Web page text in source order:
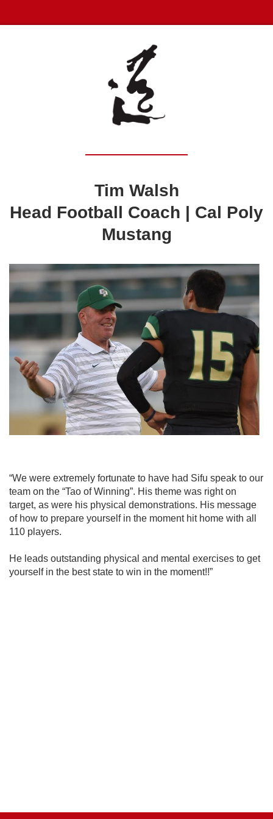
Tim Walsh
Head Football Coach | Cal Poly
Mustang
“We were extremely fortunate to have had Sifu speak to our
team on the “Tao ofWinning”. His theme was right on
target, as were his physical demonstrations. His message
of how to prepare yourself in the moment hit home with all
110 players.
He leads outstanding physical and mental exercises to get
yourself in the best state to win in the moment!!”